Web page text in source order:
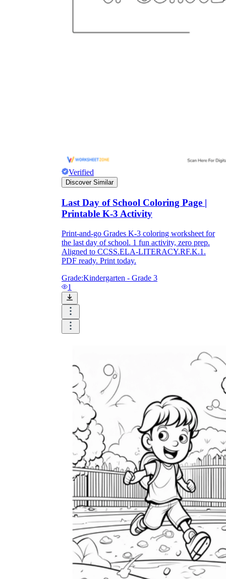
Verified
Discover Similar
Last Day of School Coloring Page |
Printable K-3 Activity
Print-and-go Grades K-3 coloring worksheet for
the last day of school. 1 fun activity, zero prep.
Aligned to CCSS.ELA-LITERACY.RF.K.1.
PDF ready. Print today.
Grade:Kindergarten - Grade 3
1